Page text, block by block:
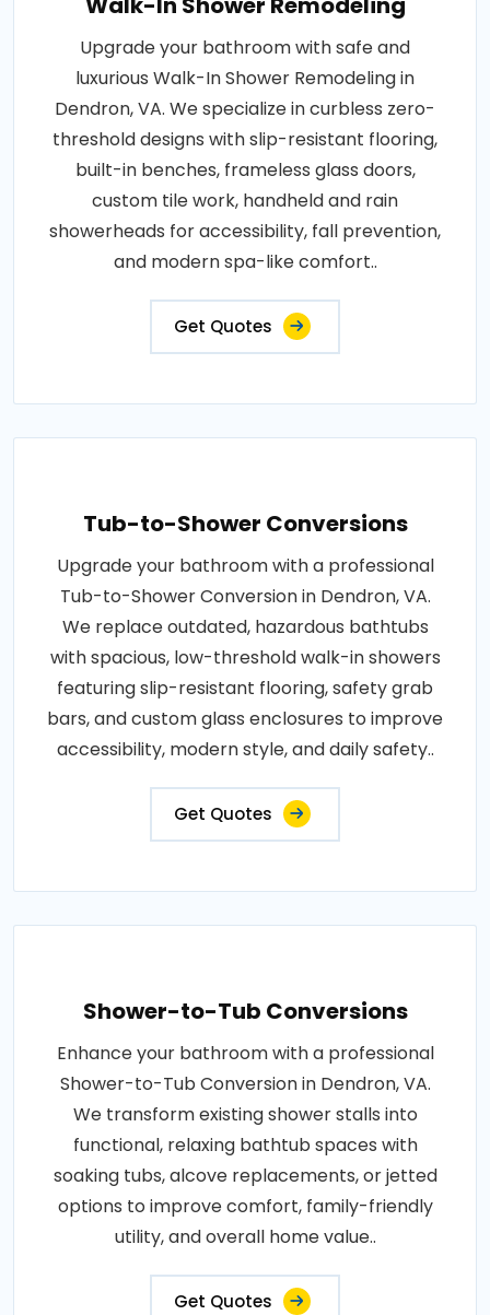
Upgrade your bathroom with safe and
luxurious Walk-In Shower Remodeling in
Dendron, VA. We specialize in curbless zero-
threshold designs with slip-resistant flooring,
built-in benches, frameless glass doors,
custom tile work, handheld and rain
showerheads for accessibility, fall prevention,
and modern spa-like comfort..
Get Quotes
Tub-to-Shower Conversions
Upgrade your bathroom with a professional
Tub-to-Shower Conversion in Dendron, VA.
We replace outdated, hazardous bathtubs
with spacious, low-threshold walk-in showers
featuring slip-resistant flooring, safety grab
bars, and custom glass enclosures to improve
accessibility, modern style, and daily safety..
Get Quotes
Shower-to-Tub Conversions
Enhance your bathroom with a professional
Shower-to-Tub Conversion in Dendron, VA.
We transform existing shower stalls into
functional, relaxing bathtub spaces with
soaking tubs, alcove replacements, or jetted
options to improve comfort, family-friendly
utility, and overall home value..
Get Quotes